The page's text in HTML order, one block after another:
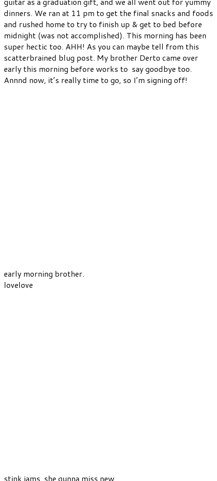
dinners. We ran at 11 pm to get the final snacks and foods
and rushed home to try to finish up & get to bed before
midnight (was not accomplished). This morning has been
super hectic too. AHH! As you can maybe tell from this
scatterbrained blug post. My brother Derto came over
early this morning before works to say goodbye too.
Annnd now, it’s really time to go, so I’m signing off!
early morning brother.
lovelove
stink jams. she gunna miss new